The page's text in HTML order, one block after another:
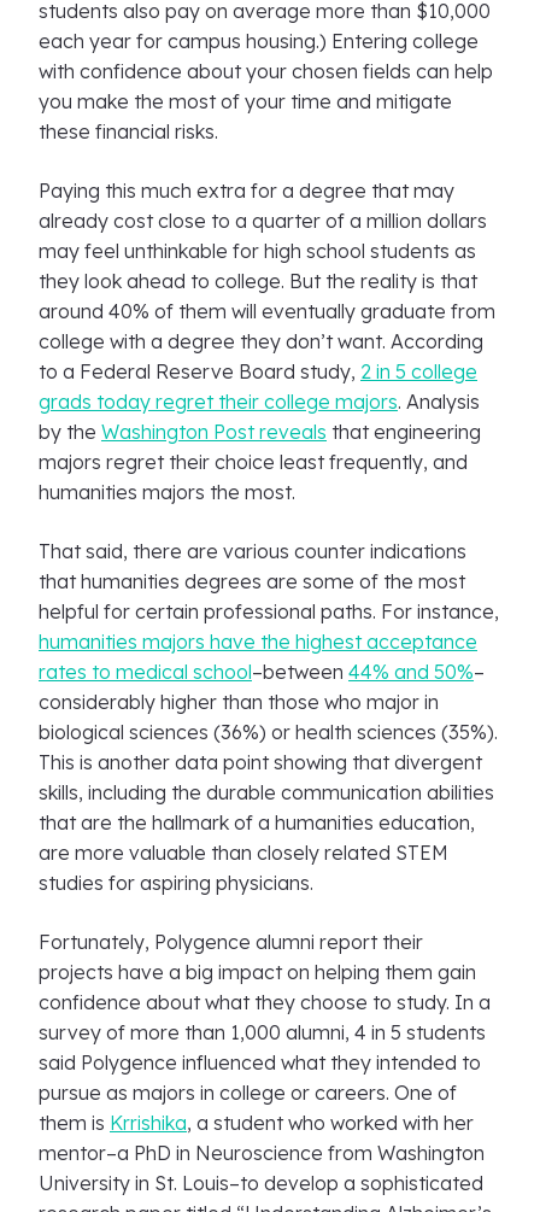
students also pay on average more than $10,000
each year for campus housing.) Entering college
with confidence about your chosen fields can help
you make the most of your time and mitigate
these financial risks.
Paying this much extra for a degree that may
already cost close to a quarter of a million dollars
may feel unthinkable for high school students as
they look ahead to college. But the reality is that
around 40% of them will eventually graduate from
college with a degree they don’t want. According
to a Federal Reserve Board study, 2 in 5 college
grads today regret their college majors. Analysis
by the Washington Post reveals that engineering
majors regret their choice least frequently, and
humanities majors the most.
That said, there are various counter indications
that humanities degrees are some of the most
helpful for certain professional paths. For instance,
humanities majors have the highest acceptance
rates to medical school–between 44% and 50%–
considerably higher than those who major in
biological sciences (36%) or health sciences (35%).
This is another data point showing that divergent
skills, including the durable communication abilities
that are the hallmark of a humanities education,
are more valuable than closely related STEM
studies for aspiring physicians.
Fortunately, Polygence alumni report their
projects have a big impact on helping them gain
confidence about what they choose to study. In a
survey of more than 1,000 alumni, 4 in 5 students
said Polygence influenced what they intended to
pursue as majors in college or careers. One of
them is Krrishika, a student who worked with her
mentor–a PhD in Neuroscience from Washington
University in St. Louis–to develop a sophisticated